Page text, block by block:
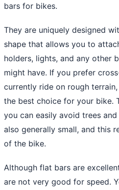
bars for bikes.
They are uniquely designed
shape that allows you to
holders, lights, and any other
might have. If you prefer
currently ride on rough
the best choice for your bike.
you can easily avoid trees
also generally small, and this
of the bike.
Although flat bars are
are not very good for speed.